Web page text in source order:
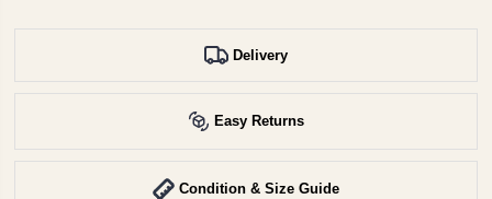
Delivery
Easy Returns
Condition & Size Guide